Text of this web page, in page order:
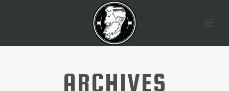
ARCHIVES